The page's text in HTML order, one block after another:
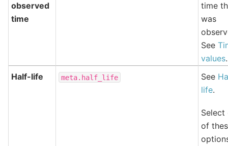
observed
time
time
was
See
values.
Half-life
meta.half_life See
life.
Select
of